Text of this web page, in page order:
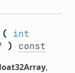
(
int
) const
,